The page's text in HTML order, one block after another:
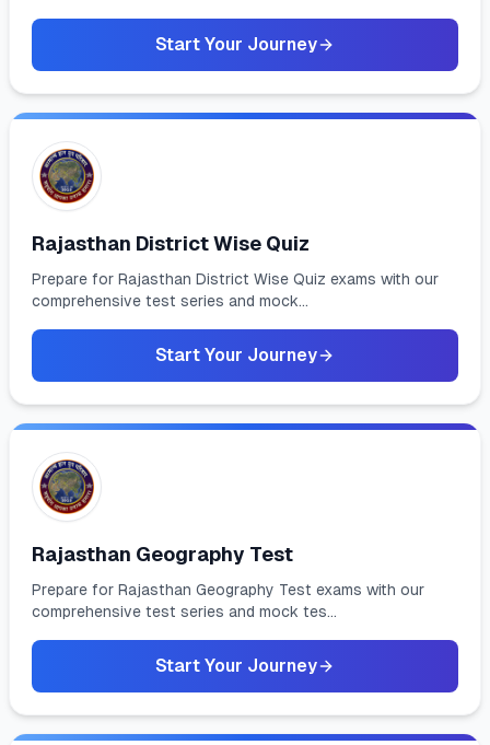
Start Your Journey
Rajasthan District Wise Quiz
Prepare for Rajasthan District Wise Quiz exams with our
comprehensive test series and mock...
Start Your Journey
Rajasthan Geography Test
Prepare for Rajasthan Geography Test exams with our
comprehensive test series and mock tes...
Start Your Journey